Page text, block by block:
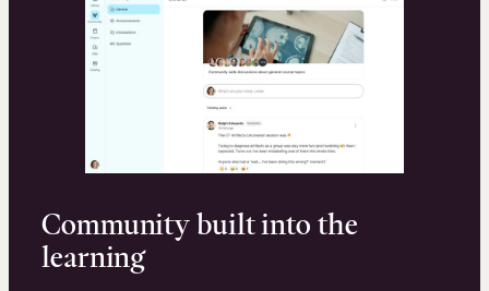
Community built into the
learning